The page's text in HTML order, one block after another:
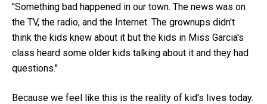
"Something bad happened in our town. The news was on
the TV, the radio, and the Internet. The grownups didn't
think the kids knew about it but the kids in Miss Garcia's
class heard some older kids talking about it and they had
questions."
Because we feel like this is the reality of kid's lives today.